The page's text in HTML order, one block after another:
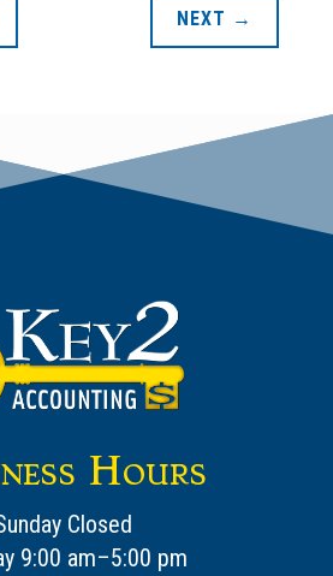
NEXT →
Hours
Closed
9:00 am–5:00 pm